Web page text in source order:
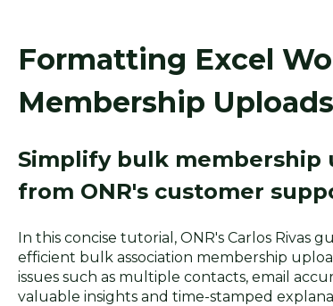
Formatting Excel
Membership Uploads
Simplify bulk membership
from ONR's customer
In this concise tutorial, ONR's Carlos Rivas
efficient bulk association membership
issues such as multiple contacts, email
valuable insights and time-stamped